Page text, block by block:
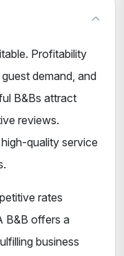
Profitability
demand, and
B&Bs attract
reviews.
quality service
rates
B&B offers a
business